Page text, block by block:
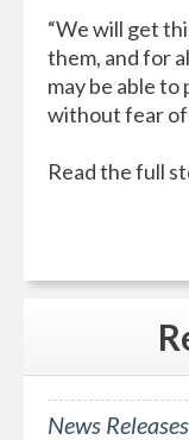
“We will get
them, and for
may be able
without fear of
Read the full
News Releases